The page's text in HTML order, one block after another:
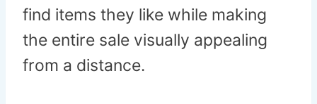
find items they like while making
the entire sale visually appealing
from a distance.